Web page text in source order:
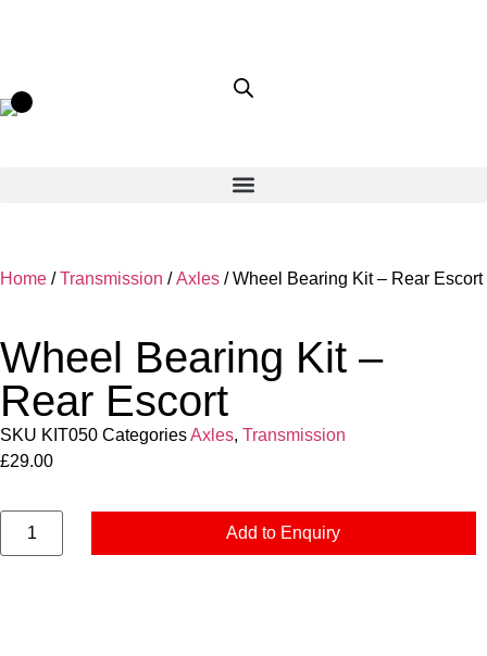
Home /Transmission /Axles / Wheel Bearing Kit – Rear Escort
Wheel Bearing Kit –
Rear Escort
SKU KIT050 CategoriesAxles, Transmission
£29.00
Add to Enquiry